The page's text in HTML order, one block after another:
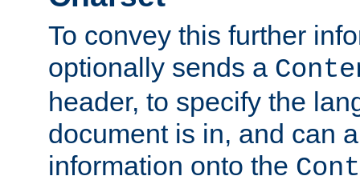
To convey this further
optionally sends a
header, to specify the
document is in, and can
information onto the